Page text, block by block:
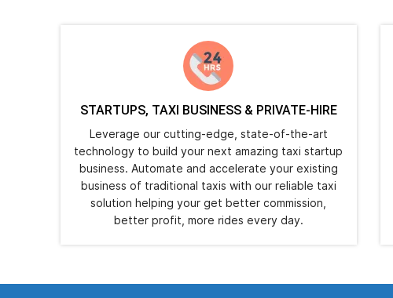
STARTUPS, TAXI BUSINESS & PRIVATE-HIRE
Leverage our cutting-edge, state-of-the-art
technology to build your next amazing taxi startup
business. Automate and accelerate your existing
business of traditional taxis with our reliable taxi
solution helping your get better commission,
better profit, more rides every day.